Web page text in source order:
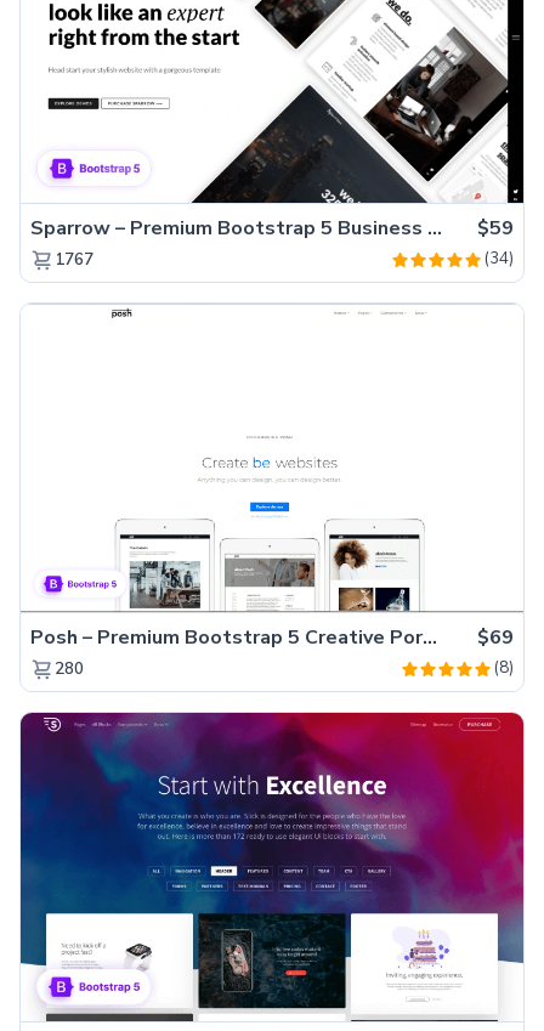
Sparrow – Premium Bootstrap 5 Business Website Template $59
1767 (34)
Posh – Premium Bootstrap 5 Creative Portfolio Website Template $69
280 (8)